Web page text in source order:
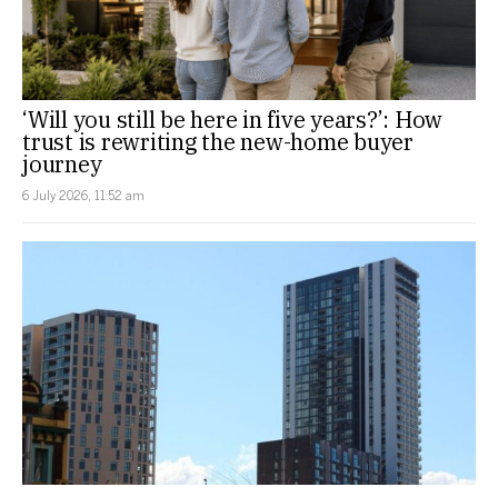
‘Will you still be here in five years?’: How
trust is rewriting the new-home buyer
journey
6 July 2026, 11:52 am